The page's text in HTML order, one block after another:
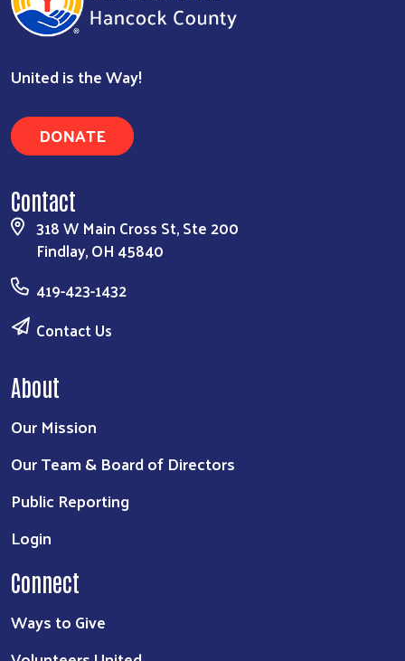
United is the Way!
DONATE
Contact
318 W Main Cross St, Ste 200
Findlay, OH 45840
419-423-1432
Contact Us
About
Our Mission
Our Team & Board of Directors
Public Reporting
Login
Connect
Ways to Give